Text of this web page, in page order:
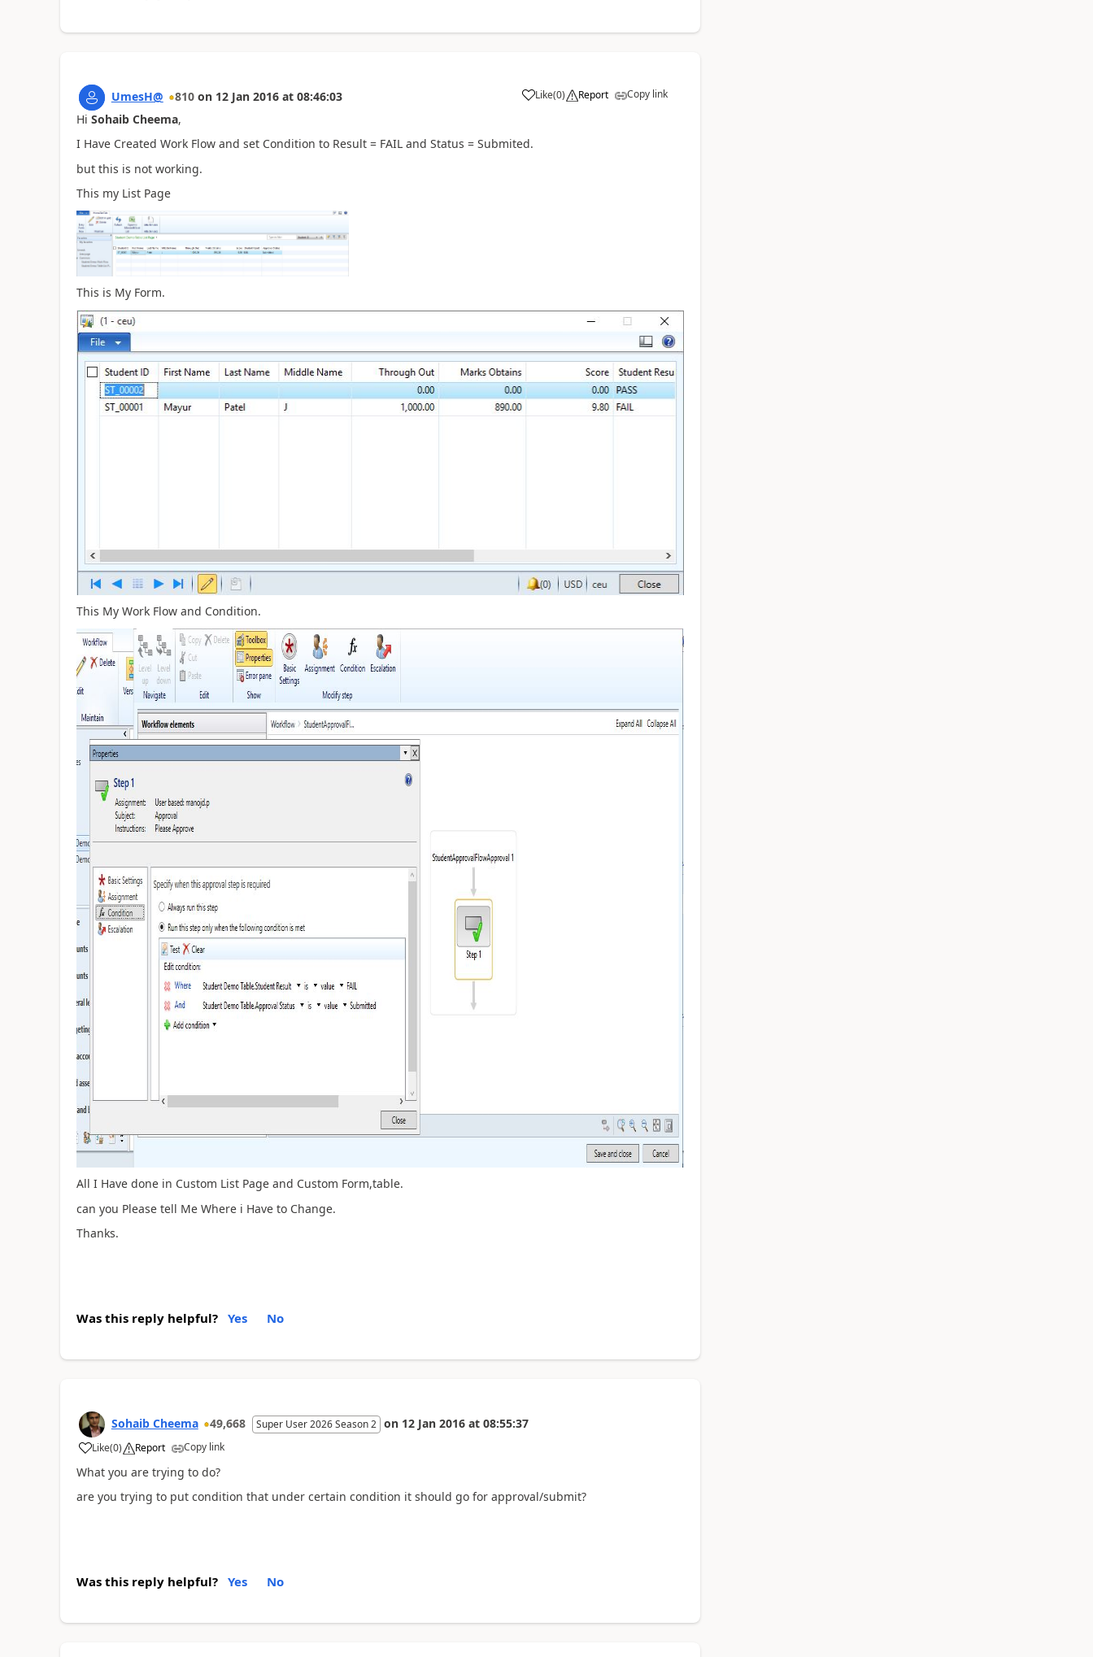
UmesH@ 810 on 12 Jan 2016 at 08:46:03 Like(0) Report Copy link
Hi Sohaib Cheema,
I Have Created Work Flow and set Condition to Result = FAIL and Status = Submited.
but this is not working.
This my List Page
This is My Form.
This My Work Flow and Condition.
All I Have done in Custom List Page and Custom Form,table.
can you Please tell Me Where i Have to Change.
Thanks.
Was this reply helpful? Yes No
Sohaib Cheema 49,668 Super User 2026 Season 2 on 12 Jan 2016 at 08:55:37
Like(0) Report Copy link
What you are trying to do?
are you trying to put condition that under certain condition it should go for approval/submit?
Was this reply helpful? Yes No